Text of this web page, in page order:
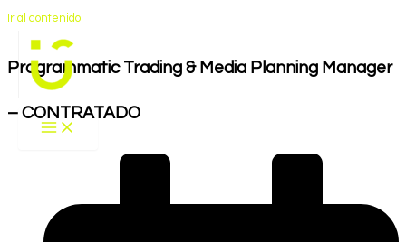
Ir al contenido
Programmatic Trading & Media Planning Manager
– CONTRATADO